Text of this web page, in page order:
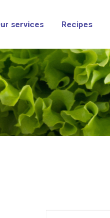
services Recipes